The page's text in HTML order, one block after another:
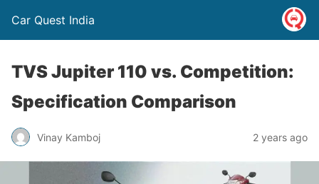
Car Quest India
TVS Jupiter 110 vs. Competition:
Specification Comparison
Vinay Kamboj 2 years ago